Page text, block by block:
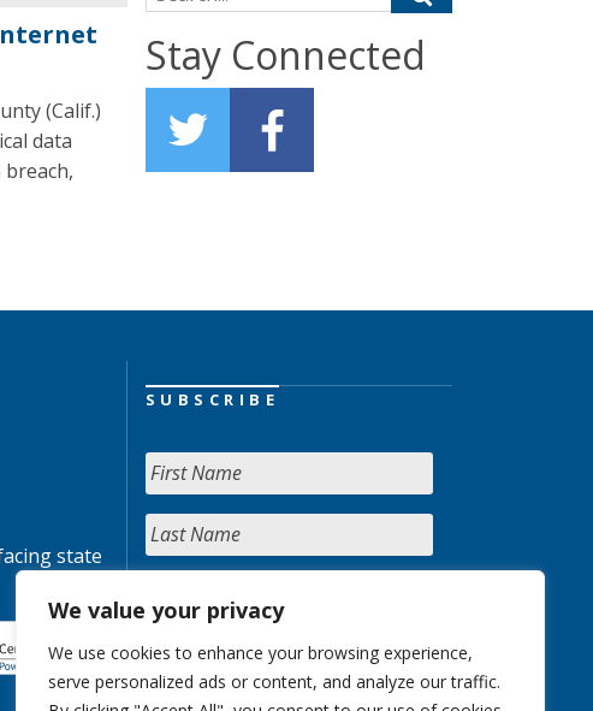
We value your privacy
We use cookies to enhance your browsing experience,
serve personalized ads or content, and analyze our traffic.
(Calif.)
data
Stay Connected
state
SUBSCRIBE